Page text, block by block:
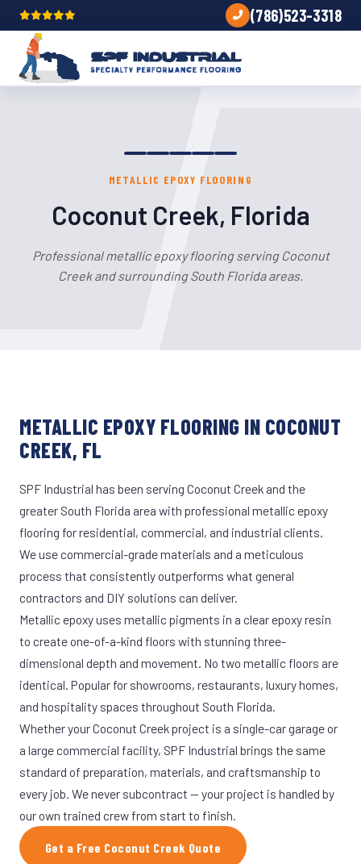
(786)523-3318
METALLIC EPOXY FLOORING
Coconut Creek, Florida
Professional metallic epoxy flooring serving Coconut
Creek and surrounding South Florida areas.
METALLIC EPOXY FLOORING IN COCONUT
CREEK, FL
SPF Industrial has been serving Coconut Creek and the
greater South Florida area with professional metallic epoxy
flooring for residential, commercial, and industrial clients.
We use commercial-grade materials and a meticulous
process that consistently outperforms what general
contractors and DIY solutions can deliver.
Metallic epoxy uses metallic pigments in a clear epoxy resin
to create one-of-a-kind floors with stunning three-
dimensional depth and movement. No two metallic floors are
identical. Popular for showrooms, restaurants, luxury homes,
and hospitality spaces throughout South Florida.
Whether your Coconut Creek project is a single-car garage or
a large commercial facility, SPF Industrial brings the same
standard of preparation, materials, and craftsmanship to
every job. We never subcontract — your project is handled by
our own trained crew from start to finish.
Get a Free Coconut Creek Quote